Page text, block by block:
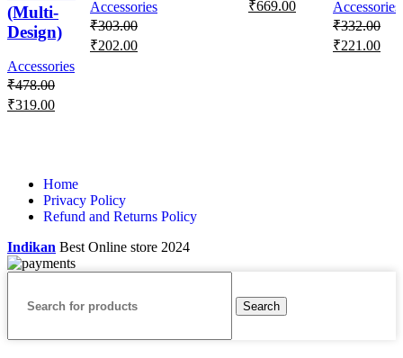
(Multi-
Design)
Accessories
₹478.00
₹319.00
Accessories
₹303.00
₹202.00
₹669.00
Accessories
₹332.00
₹221.00
Home
Privacy Policy
Refund and Returns Policy
Indikan Best Online store 2024
Search